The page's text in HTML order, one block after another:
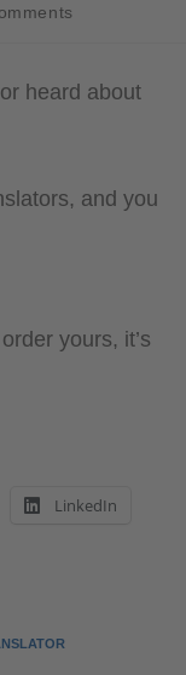
heard about
and you
yours, it’s
LinkedIn